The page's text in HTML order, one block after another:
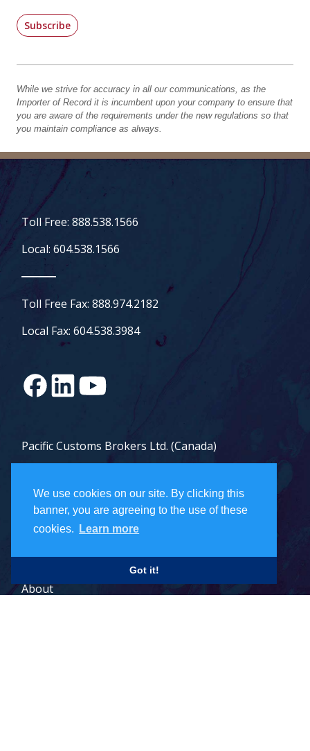
We use cookies on our site. By clicking this
banner, you are agreeing to the use of these
cookies.
Learn more
Got it!
Subscribe
While we strive for accuracy in all our communications, as the
Importer of Record it is incumbent upon your company to ensure that
you are aware of the requirements under the new regulations so that
you maintain compliance as always.
Toll Free: 888.538.1566
Local: 604.538.1566
Toll Free Fax: 888.974.2182
Local Fax: 604.538.3984
Pacific Customs Brokers Ltd. (Canada)
PCB Freight Management Ltd.
Careers
About